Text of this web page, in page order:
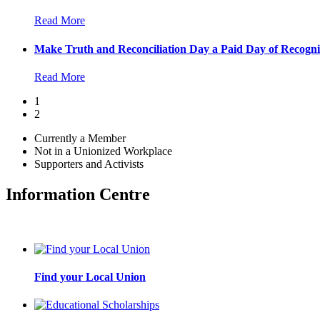
Read More
Make Truth and Reconciliation Day a Paid Day of
Read More
1
2
Currently a Member
Not in a Unionized Workplace
Supporters and Activists
Information Centre
Find your Local Union